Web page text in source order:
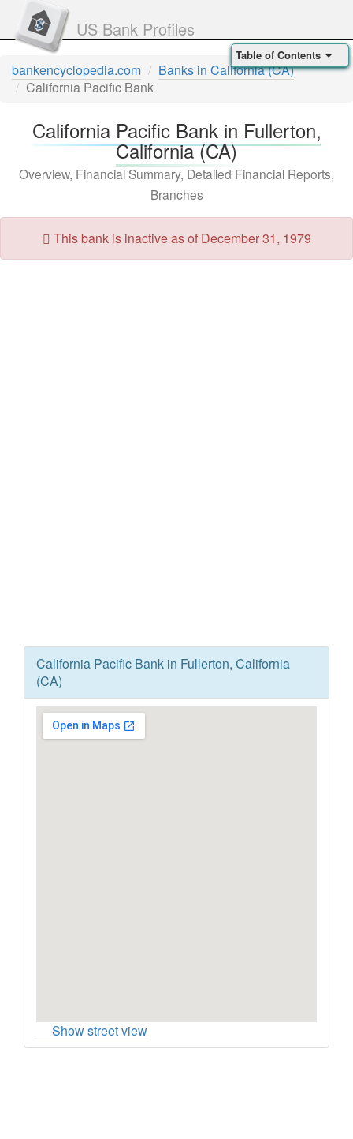
US Bank Profiles
bankencyclopedia.com
Banks in California (CA)
California Pacific Bank
California Pacific Bank in Fullerton,
California (CA)
Overview, Financial Summary, Detailed Financial Reports,
Branches
This bank is inactive as of December 31, 1979
California Pacific Bank in Fullerton, California
(CA)
Show street view
Table of Contents